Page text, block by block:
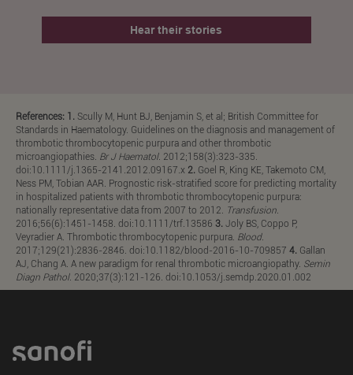
Hear their stories
References: 1. Scully M, Hunt BJ, Benjamin S, et al; British Committee for
Standards in Haematology. Guidelines on the diagnosis and management of
thrombotic thrombocytopenic purpura and other thrombotic
microangiopathies. Br J Haematol. 2012;158(3):323-335.
doi:10.1111/j.1365-2141.2012.09167.x 2. Goel R, King KE, Takemoto CM,
Ness PM, Tobian AAR. Prognostic risk-stratified score for predicting mortality
in hospitalized patients with thrombotic thrombocytopenic purpura:
nationally representative data from 2007 to 2012.
Transfusion
2016;56(6):1451-1458. doi:10.1111/trf.13586 3. Joly BS, Coppo P,
Veyradier A. Thrombotic thrombocytopenic purpura. Blood.
2017;129(21):2836-2846. doi:10.1182/blood-2016-10-709857 4. Gallan
AJ, Chang A. A new paradigm for renal thrombotic microangiopathy. Semin
Diagn Pathol. 2020;37(3):121-126. doi:10.1053/j.semdp.2020.01.002